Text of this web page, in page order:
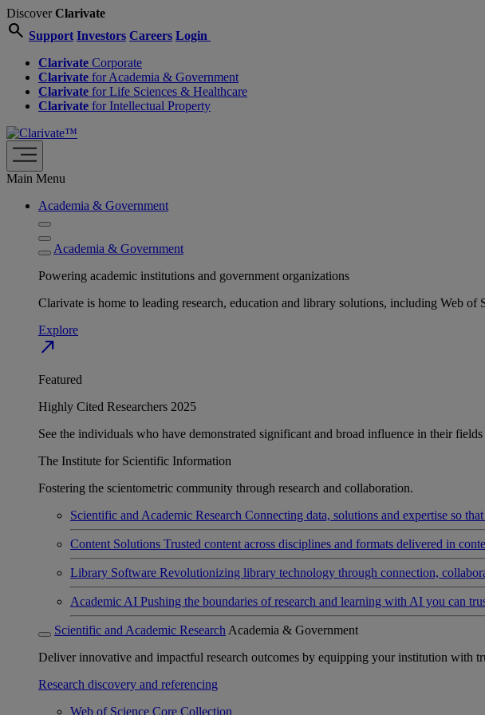
DiscoverClarivate
search Support Investors Careers Login
Clarivate Corporate
Clarivate for Academia & Government
Clarivate for Life Sciences & Healthcare
Clarivate for Intellectual Property
Main Menu
Academia & Government
Academia & Government
Powering academic institutions and government organizations
Clarivate is home to leading research, education and library solutions, including
Explore
north_east
Featured
Highly Cited Researchers 2025
See the individuals who have demonstrated significant and broad influence in their fields
The Institute for Scientific Information
Fostering the scientometric community through research and collaboration.
Scientific and Academic Research Connecting data, solutions and expertise so
Content Solutions Trusted content across disciplines and formats delivered in
Library Software Revolutionizing library technology through connection,
Academic AI Pushing the boundaries of research and learning with AI you can
Scientific and Academic Research Academia & Government
Deliver innovative and impactful research outcomes by equipping your institution with
Research discovery and referencing
Web of Science Core Collection